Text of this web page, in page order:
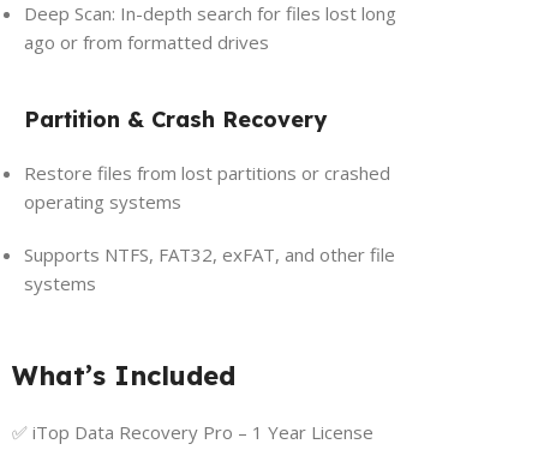
Deep Scan: In-depth search for files lost long
ago or from formatted drives
Partition & Crash Recovery
Restore files from lost partitions or crashed
operating systems
Supports NTFS, FAT32, exFAT, and other file
systems
What’s Included
✅ iTop Data Recovery Pro – 1 Year License